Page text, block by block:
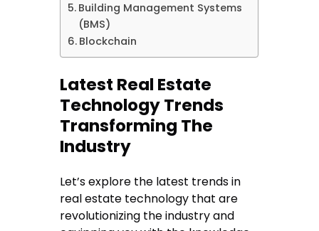
Building Management Systems
(BMS)
Blockchain
Latest Real Estate
Technology Trends
Transforming The
Industry
Let’s explore the latest trends in
real estate technology that are
revolutionizing the industry and